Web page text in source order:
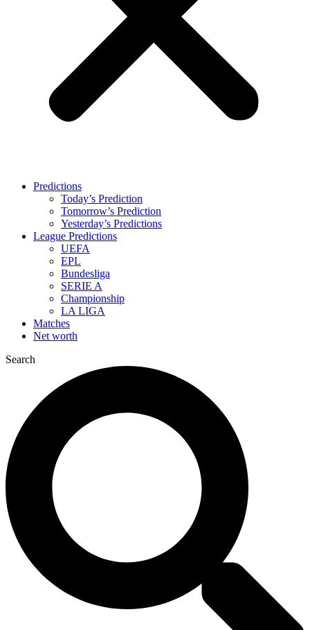
Predictions
Today’s Prediction
Tomorrow’s Prediction
Yesterday’s Predictions
League Predictions
UEFA
EPL
Bundesliga
SERIE A
Championship
LA LIGA
Matches
Net worth
Search